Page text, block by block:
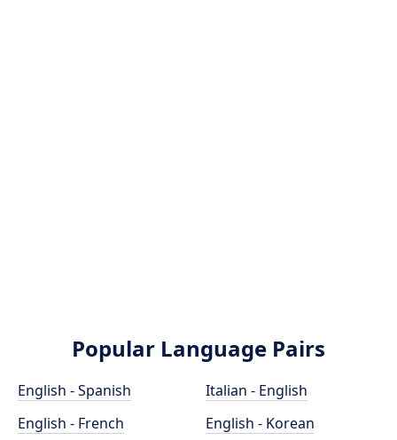
Popular Language Pairs
English - Spanish
English - French
Italian - English
English - Korean